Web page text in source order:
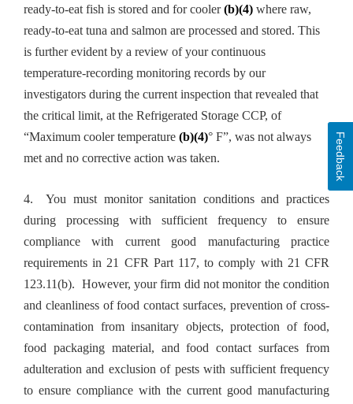
ready-to-eat fish is stored and for cooler(b)(4) where raw,
ready-to-eat tuna and salmon are processed and stored. This
is further evident by a review of your continuous
temperature-recording monitoring records by our
investigators during the current inspection that revealed that
the critical limit, at the Refrigerated Storage CCP, of
“Maximum cooler temperature (b)(4)° F”, was not always
met and no corrective action was taken.
4. You must monitor sanitation conditions and practices
during processing with sufficient frequency to ensure
compliance with current good manufacturing practice
requirements in 21 CFR Part 117, to comply with 21 CFR
123.11(b). However, your firm did not monitor the condition
and cleanliness of food contact surfaces, prevention of cross-
contamination from insanitary objects, protection of food,
food packaging material, and food contact surfaces from
adulteration and exclusion of pests with sufficient frequency
to ensure compliance with the current good manufacturing
Feedback